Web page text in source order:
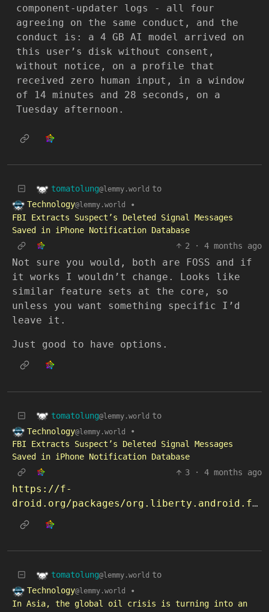
component-updater logs - all four
agreeing on the same conduct, and the
conduct is: a 4 GB AI model arrived on
this user’s disk without consent,
without notice, on a profile that
received zero human input, in a window
of 14 minutes and 28 seconds, on a
Tuesday afternoon.
tomatolung@lemmy.world to
Technology@lemmy.world
•
FBI Extracts Suspect’s Deleted Signal Messages
Saved in iPhone Notification Database
2
· 4 months ago
Not sure you would, both are FOSS and if
it works I wouldn’t change. Looks like
similar feature sets at the core, so
unless you want something specific I’d
leave it.
Just good to have options.
tomatolung@lemmy.world to
Technology@lemmy.world
•
FBI Extracts Suspect’s Deleted Signal Messages
Saved in iPhone Notification Database
3
· 4 months ago
https://f-
droid.org/packages/org.liberty.android.freeotpplus
tomatolung@lemmy.world to
Technology@lemmy.world
•
In Asia, the global oil crisis is turning into an